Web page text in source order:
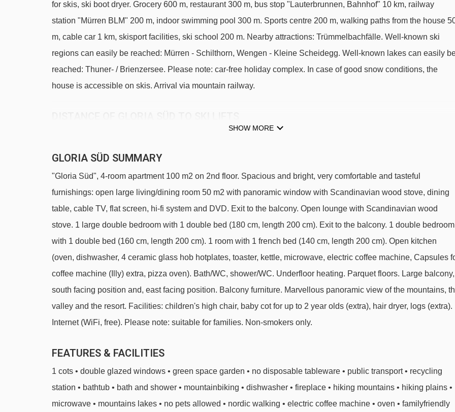
for skis, ski boot dryer. Grocery 600 m, restaurant 300 m, bus stop "Lauterbrunnen, Bahnhof" 10 km, railway
station "Mürren BLM" 200 m, indoor swimming pool 300 m. Sports centre 200 m, walking paths from the house
m, cable car 1 km, skisport facilities, ski school 200 m. Nearby attractions: Trümmelbachfälle. Well-known ski
regions can easily be reached: Mürren - Schilthorn, Wengen - Kleine Scheidegg. Well-known lakes can easily
reached: Thuner- / Brienzersee. Please note: car-free holiday complex. In case of good snow conditions, the
house is accessible on skis. Arrival via mountain railway.
Allmendhubel platter - 458m
Schilthornbahn cable car - 1116m Kandahar chair lift - 1562m
Winteregg chair lift - 1899m Gimmeln t-bar - 1943m
Muttleren chair lift - 2124m Riggli chair lift - 2584m
Bumps t-bar - 3009m
SHOW MORE
GLORIA SÜD SUMMARY
"Gloria Süd", 4-room apartment 100 m2 on 2nd floor. Spacious and bright, very comfortable and tasteful
furnishings: open large living/dining room 50 m2 with panoramic window with Scandinavian wood stove, dining
table, cable TV, flat screen, hi-fi system and DVD. Exit to the balcony. Open lounge with Scandinavian wood
stove. 1 large double bedroom with 1 double bed (180 cm, length 200 cm). Exit to the balcony. 1 double bedroom
with 1 double bed (160 cm, length 200 cm). 1 room with 1 french bed (140 cm, length 200 cm). Open kitchen
(oven, dishwasher, 4 ceramic glass hob hotplates, toaster, kettle, microwave, electric coffee machine, Capsules
coffee machine (Illy) extra, pizza oven). Bath/WC, shower/WC. Underfloor heating. Parquet floors. Large balcony,
south facing position and, east facing position. Balcony furniture. Marvellous panoramic view of the mountains,
valley and the resort. Facilities: children's high chair, baby cot for up to 2 year olds (extra), hair dryer, logs (extra).
Internet (WiFi, free). Please note: suitable for families. Non-smokers only.
FEATURES & FACILITIES
1 cots • double glazed windows • green space garden • no disposable tableware • public transport • recycling
station • bathtub • bath and shower • mountainbiking • dishwasher • fireplace • hiking mountains • hiking plains •
microwave • mountains lakes • no pets allowed • nordic walking • electric coffee machine • oven • familyfriendly